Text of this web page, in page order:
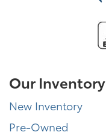
Our Inventory
New Inventory
Pre-Owned